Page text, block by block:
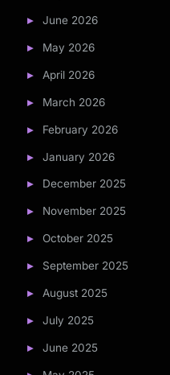
June 2026
May 2026
April 2026
March 2026
February 2026
January 2026
December 2025
November 2025
October 2025
September 2025
August 2025
July 2025
June 2025